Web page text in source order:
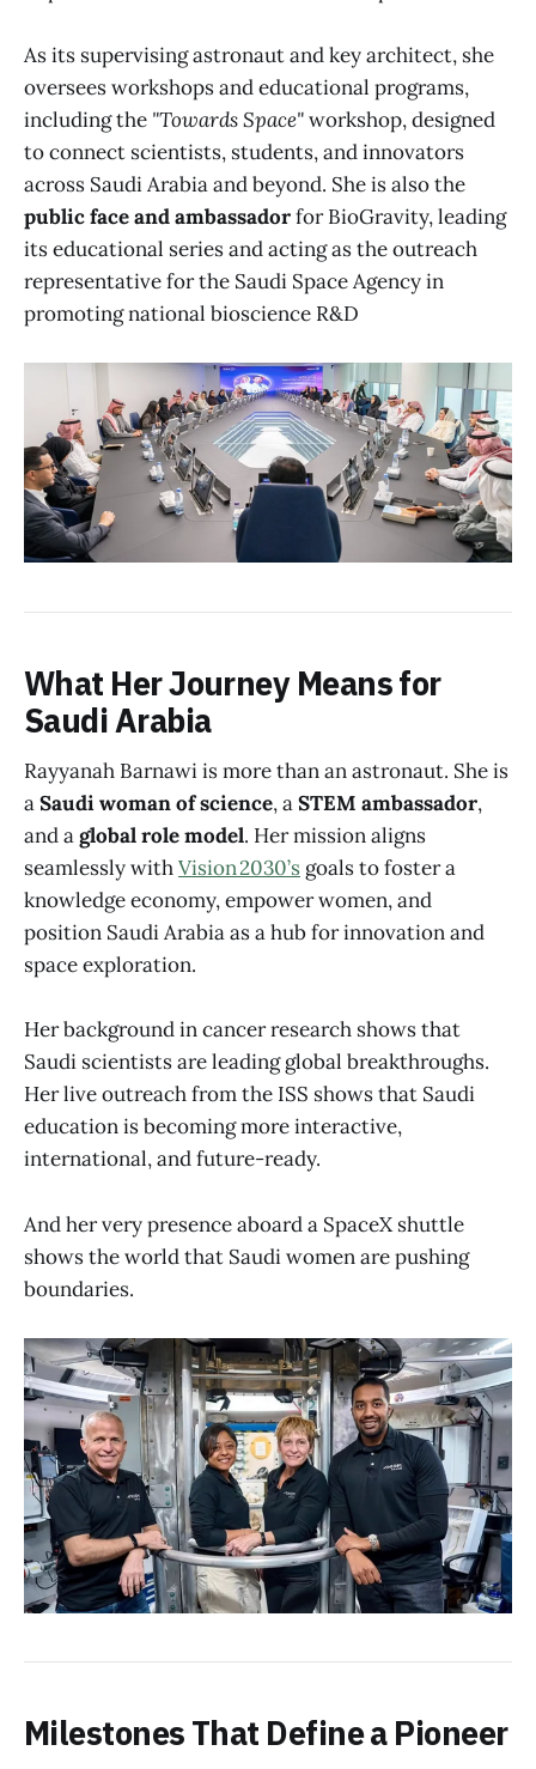
As its supervising astronaut and key architect, she
oversees workshops and educational programs,
including the "Towards Space"workshop, designed
to connect scientists, students, and innovators
across Saudi Arabia and beyond. She is also the
public face and ambassadorfor BioGravity, leading
its educational series and acting as the outreach
representative for the Saudi Space Agency in
promoting national bioscience R&D
What Her Journey Means for
Saudi Arabia
Rayyanah Barnawi is more than an astronaut. She is
aSaudi woman of science, aSTEM ambassador,
and aglobal role model. Her mission aligns
seamlessly withVision 2030’s goals to foster a
knowledge economy, empower women, and
position Saudi Arabia as a hub for innovation and
space exploration.
Her background in cancer research shows that
Saudi scientists are leading global breakthroughs.
Her live outreach from the ISS shows that Saudi
education is becoming more interactive,
international, and future-ready.
And her very presence aboard a SpaceX shuttle
shows the world that Saudi women are pushing
boundaries.
Milestones That Define a Pioneer